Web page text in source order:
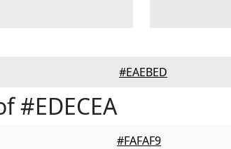
#EAEBED
#EDECEA
#FAFAF9